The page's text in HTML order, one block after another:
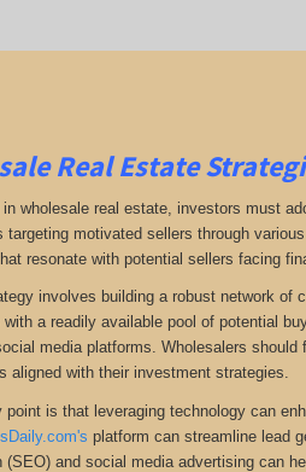
Real Estate
wholesale real estate, investors must
targeting motivated sellers through
resonate with potential sellers facing
involves building a robust network of
with a readily available pool of potential
media platforms. Wholesalers
aligned with their investment strategies.
point is that leveraging technology can
platform can streamline lead
(SEO) and social media advertising can